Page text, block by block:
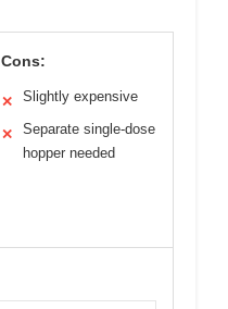
Cons:
✕ Slightly expensive
✕
Separate single-dose
hopper needed